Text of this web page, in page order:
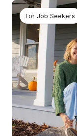
For Job Seekers